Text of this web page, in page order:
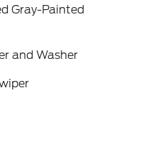
Gray-Painted
and Washer